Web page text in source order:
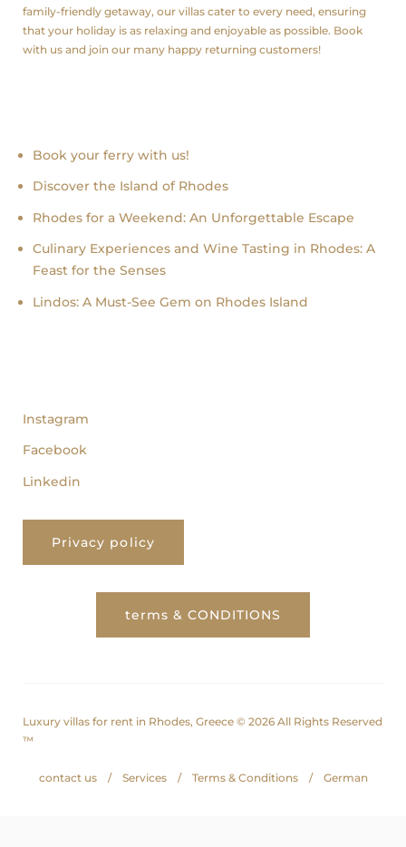
family-friendly getaway, our villas cater to every need, ensuring
that your holiday is as relaxing and enjoyable as possible. Book
with us and join our many happy returning customers!
Book your ferry with us!
Discover the Island of Rhodes
Rhodes for a Weekend: An Unforgettable Escape
Culinary Experiences and Wine Tasting in Rhodes: A
Feast for the Senses
Lindos: A Must-See Gem on Rhodes Island
Instagram
Facebook
Linkedin
Privacy policy
terms & CONDITIONS
Luxury villas for rent in Rhodes, Greece © 2026 All Rights Reserved
™
contact us Services Terms & Conditions German